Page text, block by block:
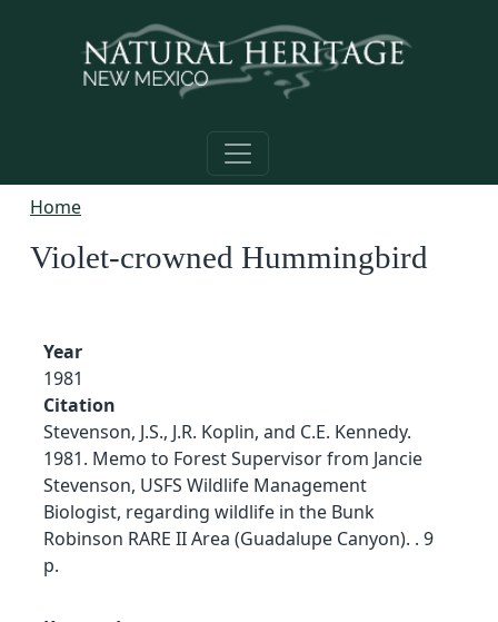
Home
Violet-crowned Hummingbird
Year
1981
Citation
Stevenson, J.S., J.R. Koplin, and C.E. Kennedy.
1981. Memo to Forest Supervisor from Jancie
Stevenson, USFS Wildlife Management
Biologist, regarding wildlife in the Bunk
Robinson RARE II Area (Guadalupe Canyon). . 9
p.